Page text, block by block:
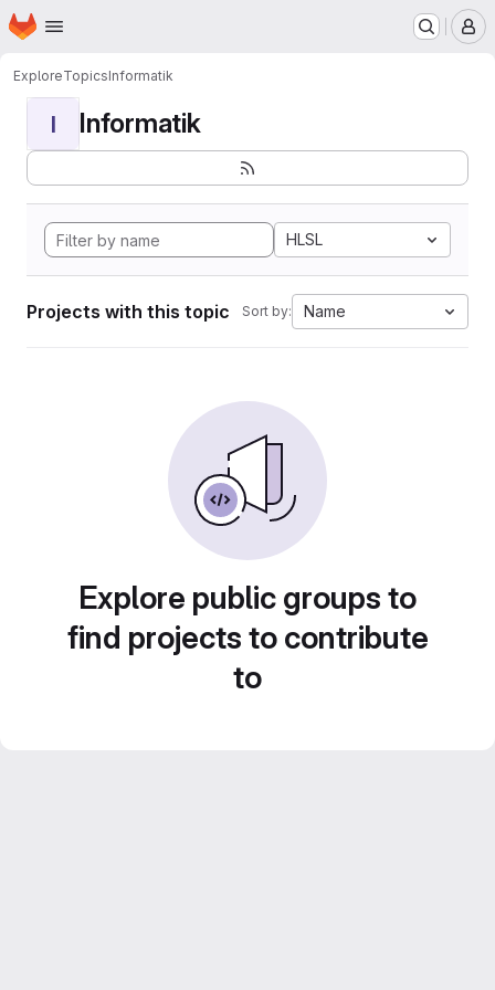
Skip to main content
Homepage
ExploreTopicsInformatik
I Informatik
HLSL
Projects with this topic Sort by: Name
Explore public groups to
find projects to contribute
to